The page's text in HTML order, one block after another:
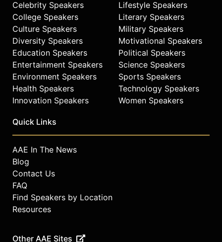
Celebrity Speakers
College Speakers
Culture Speakers
Diversity Speakers
Education Speakers
Entertainment Speakers
Environment Speakers
Health Speakers
Innovation Speakers
Lifestyle Speakers
Literary Speakers
Military Speakers
Motivational Speakers
Political Speakers
Science Speakers
Sports Speakers
Technology Speakers
Women Speakers
Quick Links
AAE In The News
Blog
Contact Us
FAQ
Find Speakers by Location
Resources
Other AAE Sites